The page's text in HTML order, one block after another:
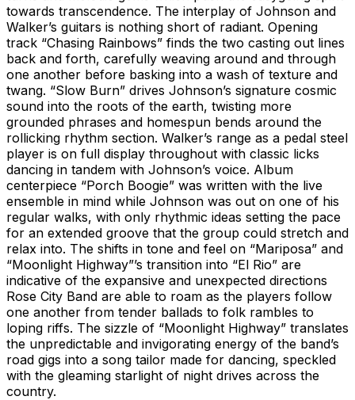
towards transcendence. The interplay of Johnson and
Walker’s guitars is nothing short of radiant. Opening
track “Chasing Rainbows” finds the two casting out lines
back and forth, carefully weaving around and through
one another before basking into a wash of texture and
twang. “Slow Burn” drives Johnson’s signature cosmic
sound into the roots of the earth, twisting more
grounded phrases and homespun bends around the
rollicking rhythm section. Walker’s range as a pedal steel
player is on full display throughout with classic licks
dancing in tandem with Johnson’s voice. Album
centerpiece “Porch Boogie” was written with the live
ensemble in mind while Johnson was out on one of his
regular walks, with only rhythmic ideas setting the pace
for an extended groove that the group could stretch and
relax into. The shifts in tone and feel on “Mariposa” and
“Moonlight Highway”’s transition into “El Rio” are
indicative of the expansive and unexpected directions
Rose City Band are able to roam as the players follow
one another from tender ballads to folk rambles to
loping riffs. The sizzle of “Moonlight Highway” translates
the unpredictable and invigorating energy of the band’s
road gigs into a song tailor made for dancing, speckled
with the gleaming starlight of night drives across the
country.